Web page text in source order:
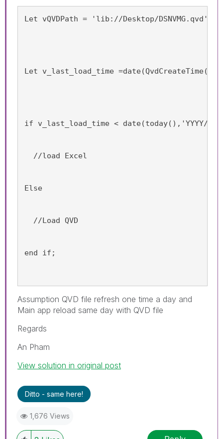
Let vQVDPath = 'lib://Desktop/DSNVMG.qvd';
Let v_last_load_time
if v_last_load_time < date(today(),'YYYY/
//load Excel
Else
//Load QVD
end if;
Assumption QVD file refresh one time a day and
Main app reload same day with QVD file
Regards
An Pham
View solution in original post
Ditto - same here!
1,676 Views